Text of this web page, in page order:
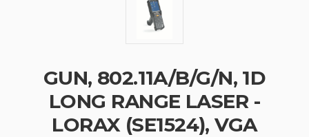
GUN, 802.11A/B/G/N, 1D
LONG RANGE LASER -
LORAX (SE1524), VGA